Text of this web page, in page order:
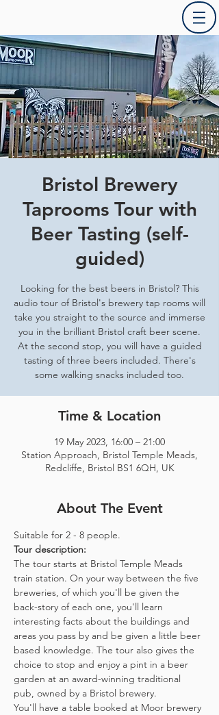
Bristol Brewery
Taprooms Tour with
Beer Tasting (self-
guided)
Looking for the best beers in Bristol? This
audio tour of Bristol's brewery tap rooms will
take you straight to the source and immerse
you in the brilliant Bristol craft beer scene.
At the second stop, you will have a guided
tasting of three beers included. There's
some walking snacks included too.
Time & Location
19 May 2023, 16:00 – 21:00
Station Approach, Bristol Temple Meads,
Redcliffe, Bristol BS1 6QH, UK
About The Event
Suitable for 2 - 8 people.
Tour description:
The tour starts at Bristol Temple Meads
train station. On your way between the five
breweries, of which you'll be given the
back-story of each one, you'll learn
interesting facts about the buildings and
areas you pass by and be given a little beer
based knowledge. The tour also gives the
choice to stop and enjoy a pint in a beer
garden at an award-winning traditional
pub, owned by a Bristol brewery.
You'll have a table booked at Moor brewery